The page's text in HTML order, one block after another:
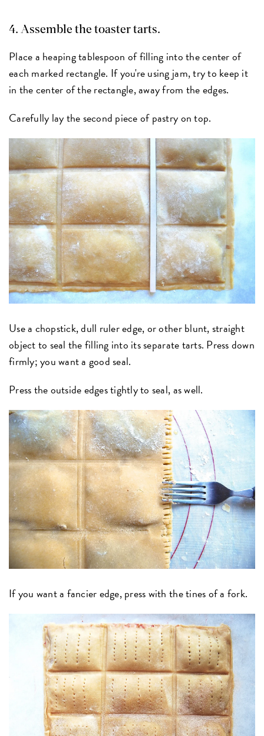
4. Assemble the toaster tarts.
Place a heaping tablespoon of filling into the center of
each marked rectangle. If you're using jam, try to keep it
in the center of the rectangle, away from the edges.
Carefully lay the second piece of pastry on top.
Use a chopstick, dull ruler edge, or other blunt, straight
object to seal the filling into its separate tarts. Press down
firmly; you want a good seal.
Press the outside edges tightly to seal, as well.
If you want a fancier edge, press with the tines of a fork.